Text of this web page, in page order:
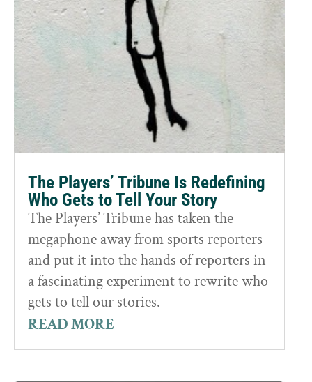
The Players’ Tribune Is Redefining
Who Gets to Tell Your Story
The Players’ Tribune has taken the
megaphone away from sports reporters
and put it into the hands of reporters in
a fascinating experiment to rewrite who
gets to tell our stories.
READ MORE